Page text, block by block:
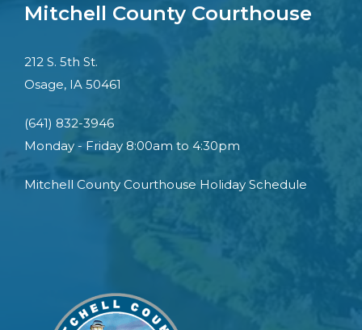
Mitchell County Courthouse
212 S. 5th St.
Osage, IA 50461
(641) 832-3946
Monday - Friday 8:00am to 4:30pm
Mitchell County Courthouse Holiday Schedule